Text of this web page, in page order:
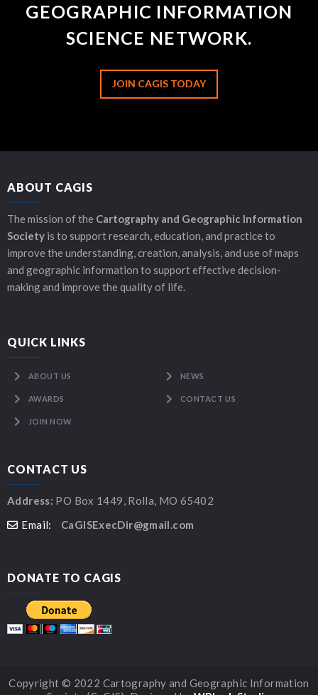
GEOGRAPHIC INFORMATION
SCIENCE NETWORK.
JOIN CAGIS TODAY
ABOUT CAGIS
The mission of the Cartography and Geographic Information
Society is to support research, education, and practice to
improve the understanding, creation, analysis, and use of maps
and geographic information to support effective decision-
making and improve the quality of life.
QUICK LINKS
ABOUT US NEWS
AWARDS CONTACT US
JOIN NOW
CONTACT US
Address: PO Box 1449, Rolla, MO 65402
Email:
CaGISExecDir@gmail.com
DONATE TO CAGIS
Copyright © 2022 Cartography and Geographic Information